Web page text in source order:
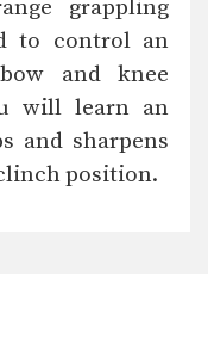
that…
punch
close
of a
grappling
to control an
and knee
will learn an
and sharpens
position.